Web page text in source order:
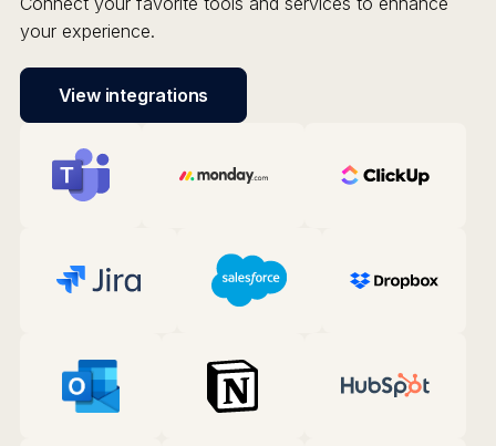
your experience.
View integrations